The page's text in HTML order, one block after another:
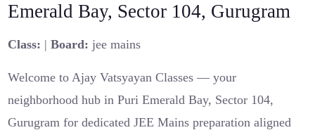
Emerald Bay, Sector 104, Gurugram
Class: |Board: jee mains
Welcome to Ajay Vatsyayan Classes — your
neighborhood hub in Puri Emerald Bay, Sector 104,
Gurugram for dedicated JEE Mains preparation aligned